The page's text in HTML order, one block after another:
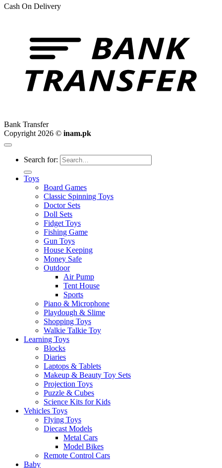
Cash On Delivery
Bank Transfer
Copyright 2026 © inam.pk
Search for:
Toys
Board Games
Classic Spinning Toys
Doctor Sets
Doll Sets
Fidget Toys
Fishing Game
Gun Toys
House Keeping
Money Safe
Outdoor
Air Pump
Tent House
Sports
Piano & Microphone
Playdough & Slime
Shopping Toys
Walkie Talkie Toy
Learning Toys
Blocks
Diaries
Laptops & Tablets
Makeup & Beauty Toy Sets
Projection Toys
Puzzle & Cubes
Science Kits for Kids
Vehicles Toys
Flying Toys
Diecast Models
Metal Cars
Model Bikes
Remote Control Cars
Baby